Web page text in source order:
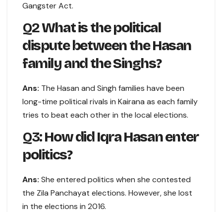
Gangster Act.
Q2What is the political
dispute between the Hasan
family and the Singhs?
Ans: The Hasan and Singh families have been
long-time political rivals in Kairana as each family
tries to beat each other in the local elections.
Q3:How did Iqra Hasan enter
politics?
Ans: She entered politics when she contested
the Zila Panchayat elections. However, she lost
in the elections in 2016.